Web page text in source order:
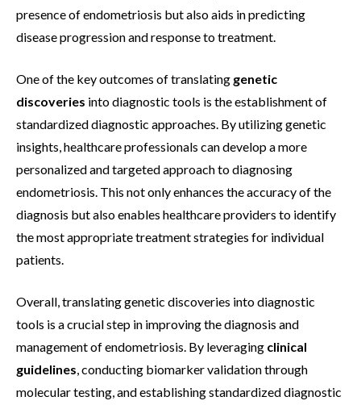
presence of endometriosis but also aids in predicting
disease progression and response to treatment.
One of the key outcomes of translating genetic
discoveries into diagnostic tools is the establishment of
standardized diagnostic approaches. By utilizing genetic
insights, healthcare professionals can develop a more
personalized and targeted approach to diagnosing
endometriosis. This not only enhances the accuracy of the
diagnosis but also enables healthcare providers to identify
the most appropriate treatment strategies for individual
patients.
Overall, translating genetic discoveries into diagnostic
tools is a crucial step in improving the diagnosis and
management of endometriosis. By leveraging clinical
guidelines , conducting biomarker validation through
molecular testing, and establishing standardized diagnostic